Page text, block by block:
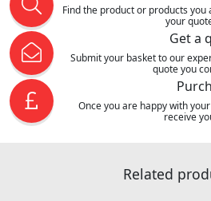
Find the product or products
your
Get a
Submit your basket to our
quote you
Once you are happy with
receive
Related